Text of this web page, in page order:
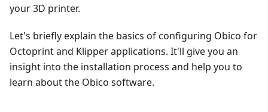
your 3D printer.
Let's briefly explain the basics of configuring Obico for
Octoprint and Klipper applications. It'll give you an
insight into the installation process and help you to
learn about the Obico software.